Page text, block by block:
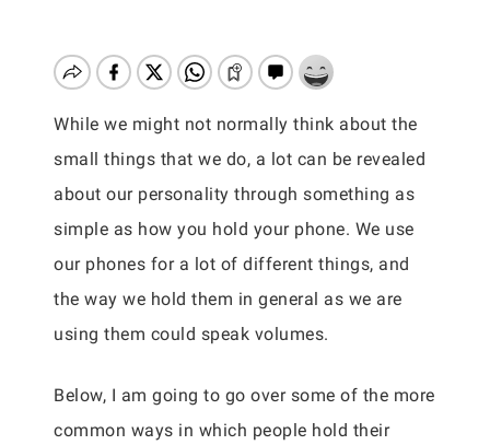
While we might not normally think about the
small things that we do, a lot can be revealed
about our personality through something as
simple as how you hold your phone. We use
our phones for a lot of different things, and
the way we hold them in general as we are
using them could speak volumes.
Below, I am going to go over some of the more
common ways in which people hold their